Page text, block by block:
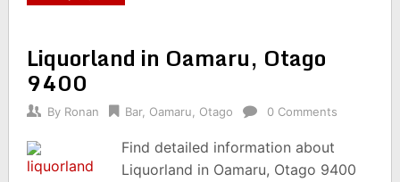
Liquorland in Oamaru, Otago
9400
By Ronan Bar, Oamaru Otago 0 Comments
Find detailed information about
Liquorland in Oamaru, Otago 9400